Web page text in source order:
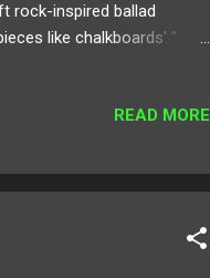
rock-inspired ballad
like chalkboards' "
single track theREAD MORE